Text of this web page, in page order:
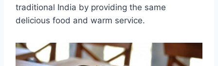
traditional India by providing the same
delicious food and warm service.